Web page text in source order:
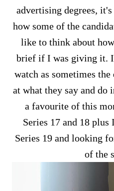
advertising degrees,
how some of the
like to think about
brief if I was giving it.
watch as sometimes
at what they say and do
a favourite of this
Series 17 and 18
Series 19 and looking
of the